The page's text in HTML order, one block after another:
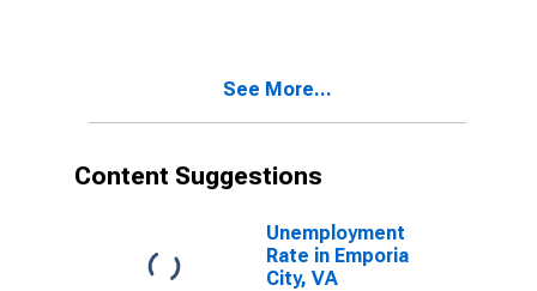
See More...
Content Suggestions
Unemployment
Rate in Emporia
City, VA